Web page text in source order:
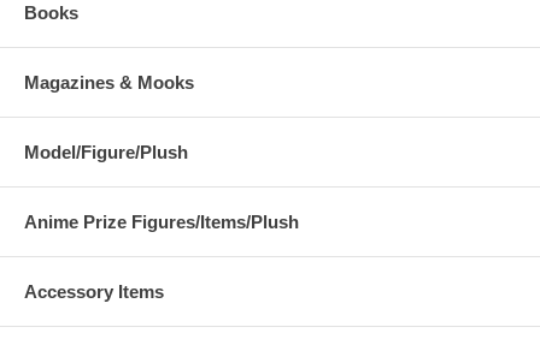
Books
Magazines & Mooks
Model/Figure/Plush
Anime Prize Figures/Items/Plush
Accessory Items